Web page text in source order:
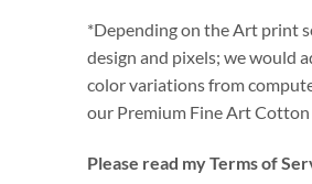
*Depending on the Art print
design and pixels; we would
color variations from
our Premium Fine Art Cotton
Please read my Terms of